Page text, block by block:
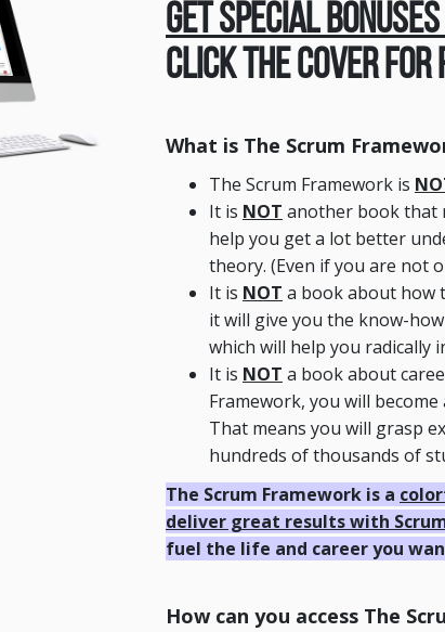
Get Special
Click The Cover For
What is The Scrum
The Scrum Framework is
It is NOT another book that
help you get a lot better
theory. (Even if you are not
It is NOT a book about how
it will give you the know-
which will help you radically
It is NOT a book about
Framework, you will
That means you will grasp
hundreds of thousands of
The Scrum Framework is a
deliver great results with
fuel the life and career you
How can you access The